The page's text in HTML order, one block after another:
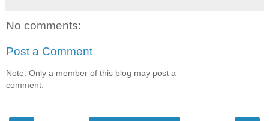
No comments:
Post a Comment
Note: Only a member of this blog may post a
comment.